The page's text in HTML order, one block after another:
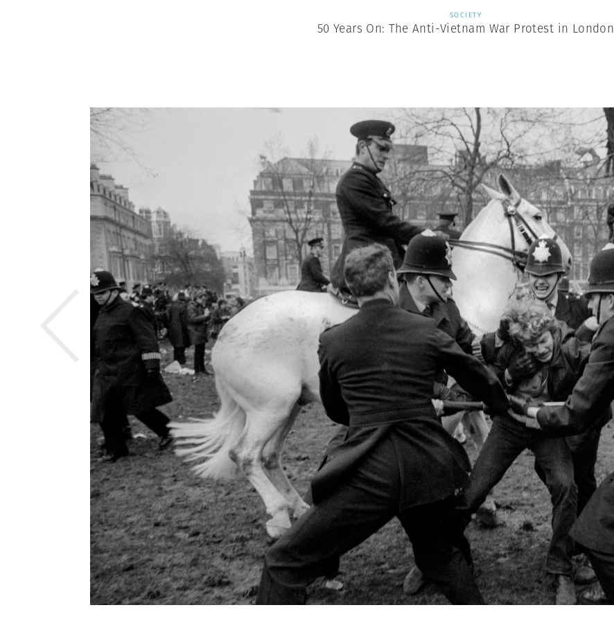
SOCIETY
50 Years On: The Anti-Vietnam War Protest in London